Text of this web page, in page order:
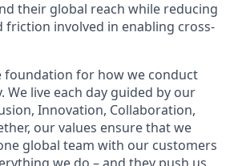
their global reach while reducing
friction involved in enabling cross-
foundation for how we conduct
We live each day guided by our
Innovation, Collaboration,
our values ensure that we
global team with our customers